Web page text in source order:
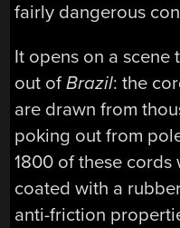
fairly dangerous
It opens on a scene
out ofBrazil: the
are drawn from
poking out from
1800 of these
coated with a
anti-friction